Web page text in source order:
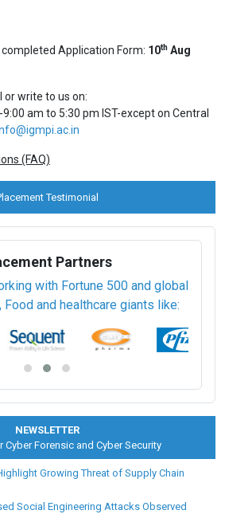
Application Form: 10th Aug
or write to us on:
9:00 am to 5:30 pm IST-except on Central
(FAQ)
Testimonial
Partners
with Fortune 500 and global
Food and healthcare giants like:
NEWSLETTER
Forensic and Cyber Security
Growing Threat of Supply Chain
Social Engineering Attacks Observed